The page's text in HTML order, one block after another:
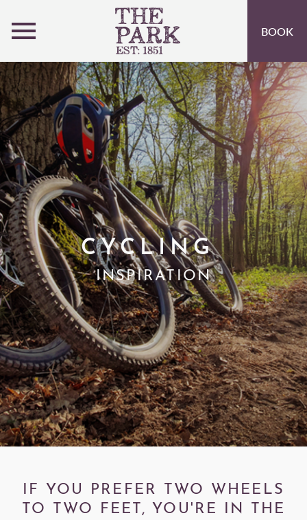
MENU
OPEN
OFFERS
OPEN
INSPIRATION
OPEN
EVENTS
OPEN
EAT & DRINK
OPEN
ACTIVITIES AT PEEBLES HYDRO
GIFT VOUCHERS
SUBSCRIBE TO NEWSLETTER
< VISIT FAMILY WEBSITE
CYCLING
INSPIRATION
IF YOU PREFER TWO WHEELS
TO TWO FEET, YOU'RE IN THE
BOOK